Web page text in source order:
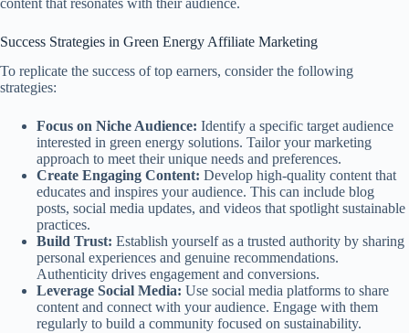
Success Strategies in Green Energy Affiliate Marketing
To replicate the success of top earners, consider the following
strategies:
Focus on Niche Audience: Identify a specific target audience
interested in green energy solutions. Tailor your marketing
approach to meet their unique needs and preferences.
Create Engaging Content: Develop high-quality content that
educates and inspires your audience. This can include blog
posts, social media updates, and videos that spotlight sustainable
practices.
Build Trust: Establish yourself as a trusted authority by sharing
personal experiences and genuine recommendations.
Authenticity drives engagement and conversions.
Leverage Social Media: Use social media platforms to share
content and connect with your audience. Engage with them
regularly to build a community focused on sustainability.